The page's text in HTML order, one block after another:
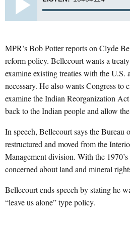
MPR’s Bob Potter reports on Clyde
reform policy. Bellecourt wants a
examine existing treaties with the U.S.
necessary. He also wants Congress to
examine the Indian Reorganization
back to the Indian people and allow
In speech, Bellecourt says the
restructured and moved from the
Management division. With the 1970’s
concerned about land and mineral
Bellecourt ends speech by stating he
“leave us alone” type policy.